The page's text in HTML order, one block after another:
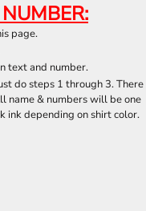
page.
text and number.
do steps 1 through 3. There
name & numbers will be one
ink depending on shirt color.